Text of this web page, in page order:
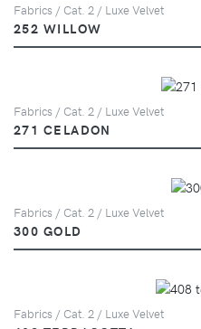
Fabrics / Cat. 2 / Luxe Velvet
252 WILLOW
Fabrics / Cat. 2 / Luxe Velvet
271 CELADON
Fabrics / Cat. 2 / Luxe Velvet
300 GOLD
Fabrics / Cat. 2 / Luxe Velvet